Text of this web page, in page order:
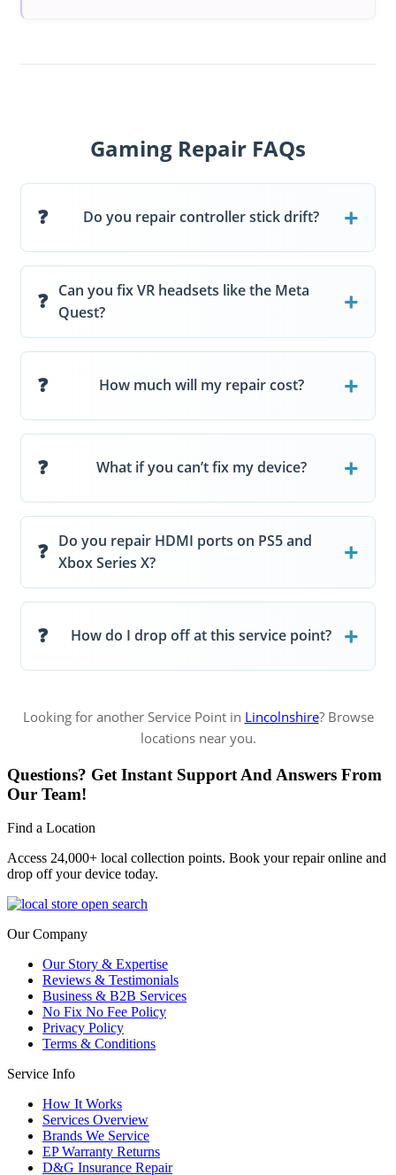
Gaming Repair FAQs
Do you repair controller stick drift?
Can you fix VR headsets like the Meta
Quest?
How much will my repair cost?
What if you can’t fix my device?
Do you repair HDMI ports on PS5 and
Xbox Series X?
How do I drop off at this service point?
Looking for another Service Point in Lincolnshire? Browse
locations near you.
Questions? Get Instant Support And Answers From
Our Team!
Find a Location
Access 24,000+ local collection points. Book your repair online and
drop off your device today.
Our Company
Our Story & Expertise
Reviews & Testimonials
Business & B2B Services
No Fix No Fee Policy
Privacy Policy
Terms & Conditions
Service Info
How It Works
Services Overview
Brands We Service
EP Warranty Returns
D&G Insurance Repair